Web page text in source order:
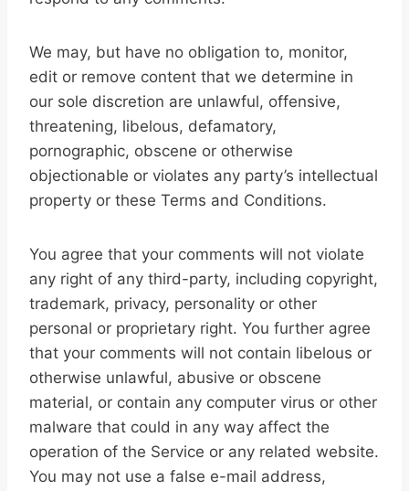
We may, but have no obligation to, monitor,
edit or remove content that we determine in
our sole discretion are unlawful, offensive,
threatening, libelous, defamatory,
pornographic, obscene or otherwise
objectionable or violates any party’s intellectual
property or these Terms and Conditions.
You agree that your comments will not violate
any right of any third-party, including copyright,
trademark, privacy, personality or other
personal or proprietary right. You further agree
that your comments will not contain libelous or
otherwise unlawful, abusive or obscene
material, or contain any computer virus or other
malware that could in any way affect the
operation of the Service or any related website.
You may not use a false e-mail address,